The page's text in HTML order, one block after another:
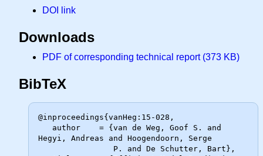
DOI link
Downloads
PDF of corresponding technical report (373 KB)
BibTeX
@inproceedings{vanHeg:15-028,
Hegyi, Andreas and Hoogendoorn, Serge